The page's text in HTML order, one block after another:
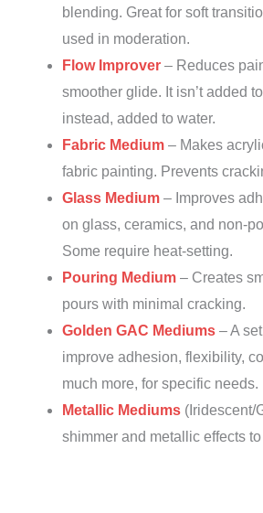
blending. Great for soft
used in moderation.
Flow Improver – Reduces
smoother glide. It isn’t added
instead, added to water.
Fabric Medium – Makes
fabric painting. Prevents
Glass Medium – Improves
on glass, ceramics, and non-
Some require heat-setting.
Pouring Medium – Creates
pours with minimal cracking.
Golden GAC Mediums – A
improve adhesion, flexibility,
much more, for specific needs.
Metallic Mediums (Iridescent/
shimmer and metallic effects